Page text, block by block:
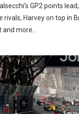
GP2 points
rivals, Harvey on top in
more…